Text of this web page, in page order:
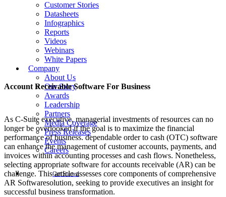
Customer Stories
Datasheets
Infographics
Reports
Videos
Webinars
White Papers
Company
About Us
Our Story
Awards
Leadership
Partners
Media Coverage
Press Releases
Events
Careers
Get Started
Account Receivable Software For Business
As C-Suite executive, managerial investments of resources can no
longer be overlooked if the goal is to maximize the financial
performance of business. dependable order to cash (OTC) software
can enhance the management of customer accounts, payments, and
invoices within accounting processes and cash flows. Nonetheless,
selecting appropriate software for accounts receivable (AR) can be
challenge. This article assesses core components of comprehensive
AR Softwaresolution, seeking to provide executives an insight for
successful business transformation.